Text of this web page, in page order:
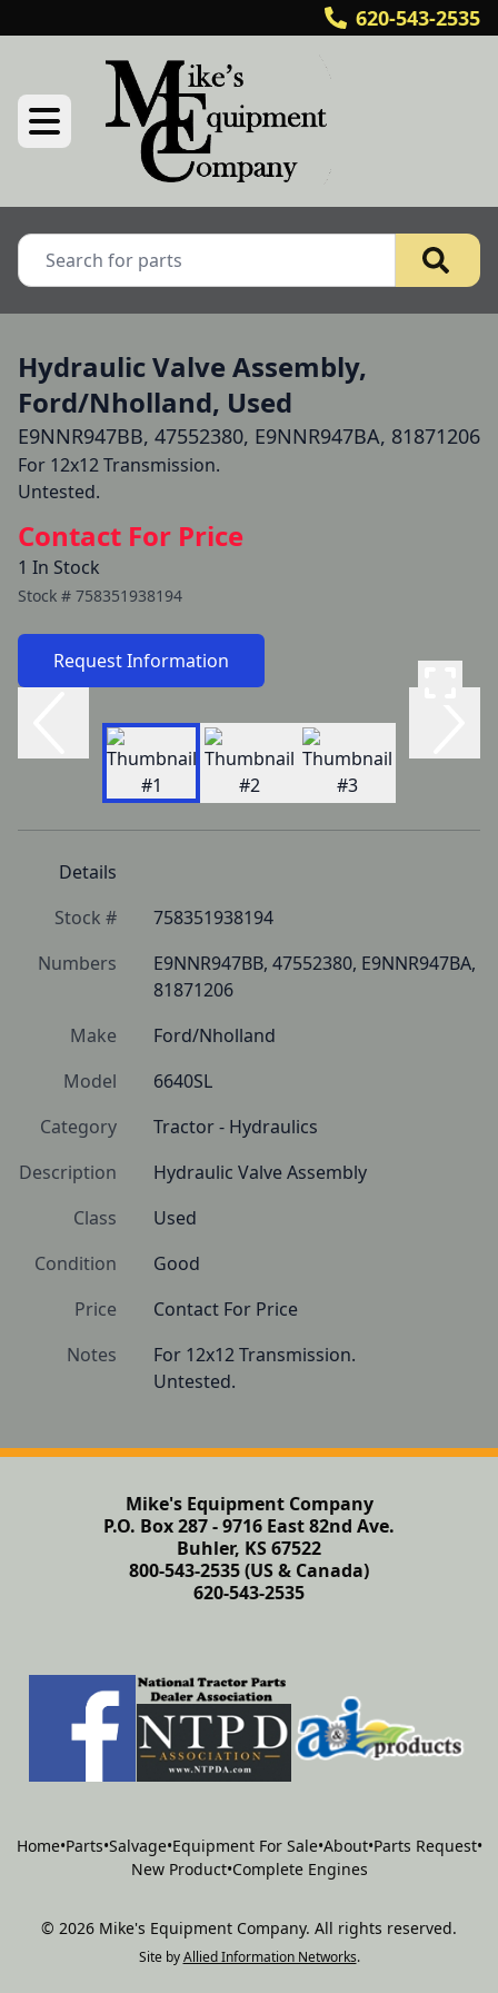
620-543-2535
Hydraulic Valve Assembly,
Ford/Nholland, Used
E9NNR947BB, 47552380, E9NNR947BA, 81871206
For 12x12 Transmission.
Untested.
Contact For Price
1 In Stock
Stock # 758351938194
Request Information
Details
Stock #
758351938194
Numbers
E9NNR947BB, 47552380, E9NNR947BA,
81871206
Make
Ford/Nholland
Model
6640SL
Category
Tractor - Hydraulics
Description
Hydraulic Valve Assembly
Class
Used
Condition
Good
Price
Contact For Price
Notes
For 12x12 Transmission.
Untested.
Mike's Equipment Company
P.O. Box 287 - 9716 East 82nd Ave.
Buhler, KS 67522
800-543-2535 (US & Canada)
620-543-2535
Home•Parts•Salvage•Equipment For Sale•About•Parts Request•
New Product•Complete Engines
© 2026 Mike's Equipment Company. All rights reserved.
Site by Allied Information Networks.